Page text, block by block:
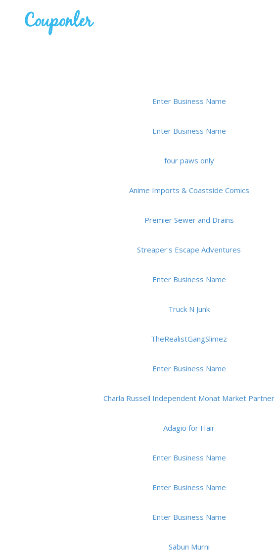
Enter Business Name
Enter Business Name
four paws only
Anime Imports & Coastside Comics
Premier Sewer and Drains
Streaper's Escape Adventures
Enter Business Name
Truck N Junk
TheRealistGangSlimez
Enter Business Name
Charla Russell Independent Monat Market Partner
Adagio for Hair
Enter Business Name
Enter Business Name
Enter Business Name
Sabun Murni